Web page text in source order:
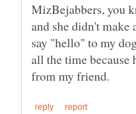
MizBejabbers, you
and she didn't make
say "hello" to my
all the time